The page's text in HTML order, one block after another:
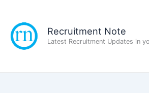
content
Recruitment Note
Latest Recruitment Updates in